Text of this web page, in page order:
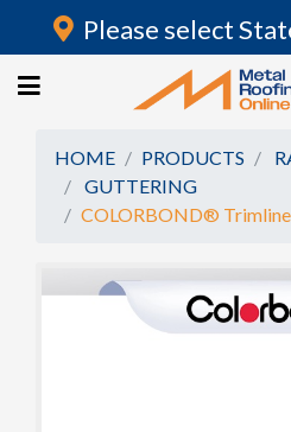
Login
HOME
ROOFING IRON
RAINWATER GOODS
POLYCARBONATE
Please select
HOME PRODUCTS
GUTTERING
COLORBOND®